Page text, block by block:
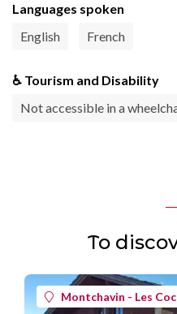
Languages spoken
English
French
♿ Tourism and Disability
Not accessible in a
To
Montchavin - Les